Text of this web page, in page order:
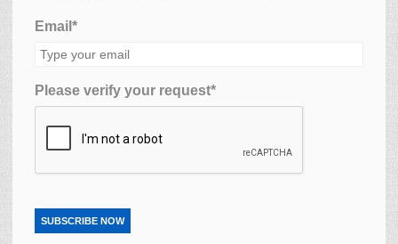
Email*
Please verify your request*
SUBSCRIBE NOW